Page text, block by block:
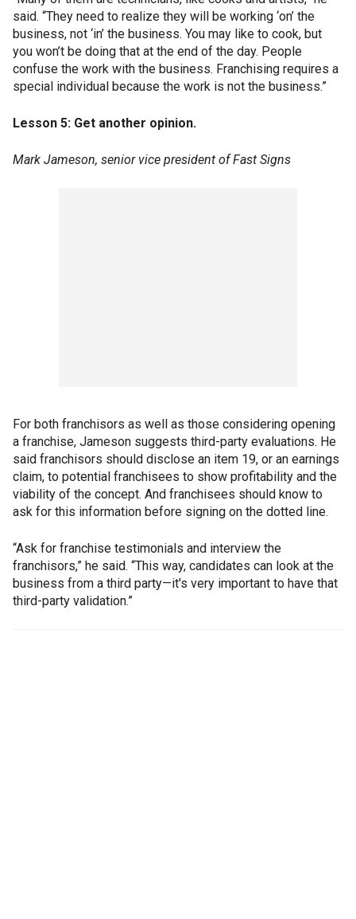
said. “They need to realize they will be working ‘on’ the
business, not ‘in’ the business. You may like to cook, but
you won’t be doing that at the end of the day. People
confuse the work with the business. Franchising requires a
special individual because the work is not the business.”
Lesson 5: Get another opinion.
Mark Jameson, senior vice president of Fast Signs
For both franchisors as well as those considering opening
a franchise, Jameson suggests third-party evaluations. He
said franchisors should disclose an item 19, or an earnings
claim, to potential franchisees to show profitability and the
viability of the concept. And franchisees should know to
ask for this information before signing on the dotted line.
“Ask for franchise testimonials and interview the
franchisors,” he said. “This way, candidates can look at the
business from a third party—it's very important to have that
third-party validation.”